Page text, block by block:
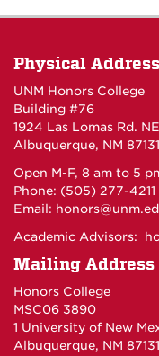
Physical Address
UNM Honors College
Building #76
1924 Las Lomas Rd. NE
Albuquerque, NM 87131
Open M-F, 8 am to 5
Phone: (505) 277-4211
Email:
Academic Advisors:
Mailing Address
Honors College
MSC06 3890
1 University of New
Albuquerque, NM